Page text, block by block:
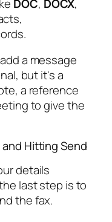
DOC, DOCX,
a message
but it's a
a reference
to give the
Hitting Send
details
last step is to
the fax.